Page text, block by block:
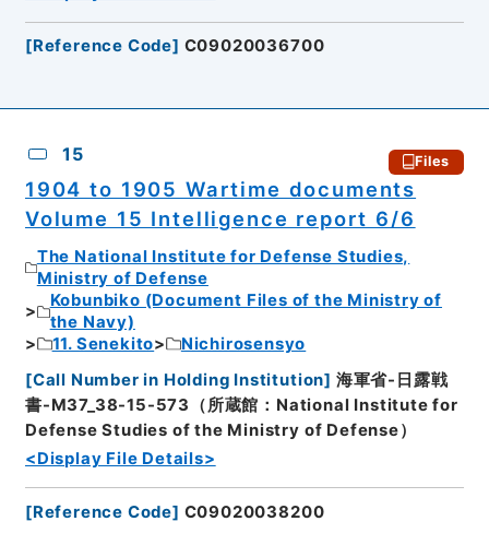
[Reference Code] C09020036700
15 Files
1904 to 1905 Wartime documents
Volume 15 Intelligence report 6/6
The National Institute for Defense Studies,
Ministry of Defense
Kobunbiko (Document Files of the Ministry of
the Navy)
11. Senekito
Nichirosensyo
[Call Number in Holding Institution] 海軍省-日露戦
書-M37_38-15-573（所蔵館：National Institute for
Defense Studies of the Ministry of Defense）
<Display File Details>
[Reference Code] C09020038200